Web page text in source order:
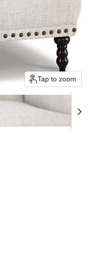
Tap to zoom